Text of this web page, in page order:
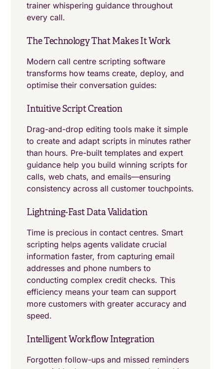
trainer whispering guidance throughout
every call.
The Technology That Makes It Work
Modern call centre scripting software
transforms how teams create, deploy, and
optimise their conversation guides:
Intuitive Script Creation
Drag-and-drop editing tools make it simple
to create and adapt scripts in minutes rather
than hours. Pre-built templates and expert
guidance help you build winning scripts for
calls, web chats, and emails—ensuring
consistency across all customer touchpoints.
Lightning-Fast Data Validation
Time is precious in contact centres. Smart
scripting helps agents validate crucial
information faster, from capturing email
addresses and phone numbers to
conducting complex credit checks. This
efficiency means your team can support
more customers with greater accuracy and
speed.
Intelligent Workflow Integration
Forgotten follow-ups and missed reminders